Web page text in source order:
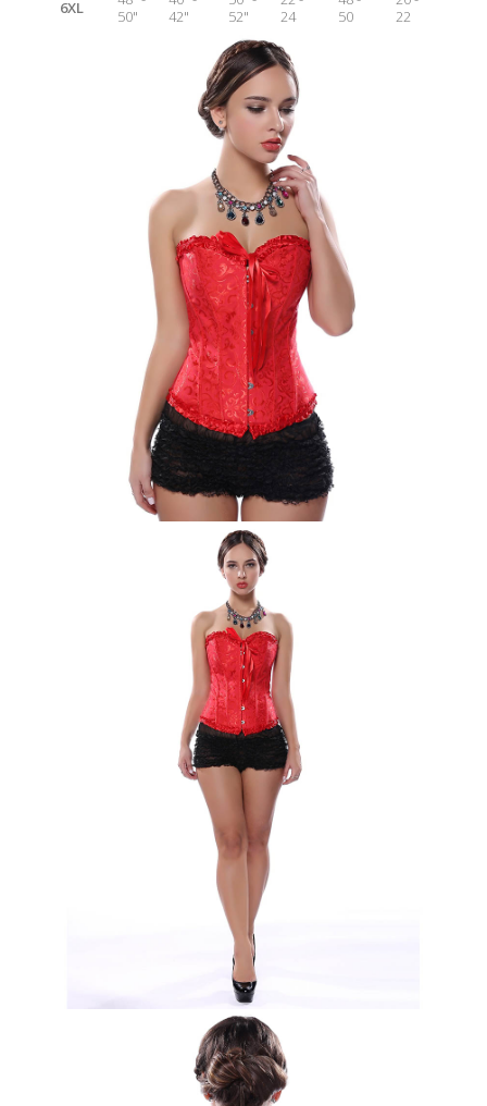
6XL
50"
42"
52"
24
50
22